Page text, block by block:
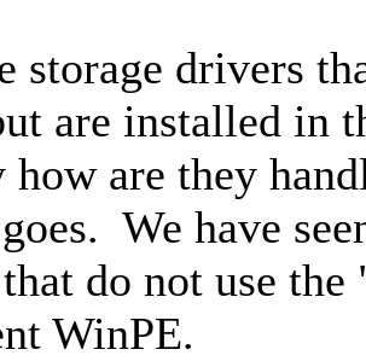
storage drivers
are installed in
are they
We have
do not use
WinPE.